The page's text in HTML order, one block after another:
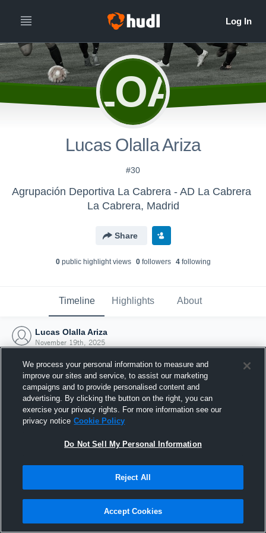
LOA
Lucas Olalla Ariza
#30
Agrupación Deportiva La Cabrera - AD La Cabrera
La Cabrera, Madrid
Share
0public highlight views 0followers 4following
Timeline Highlights About
Lucas Olalla Ariza
November 19th, 2025
Joined Hudl
19 November 2025
We process your personal information to measure and
improve our sites and service, to assist our marketing
campaigns and to provide personalised content and
advertising. By clicking the button on the right, you can
exercise your privacy rights. For more information see our
privacy notice Cookie Policy
Do Not Sell My Personal Information
Reject All
Accept Cookies